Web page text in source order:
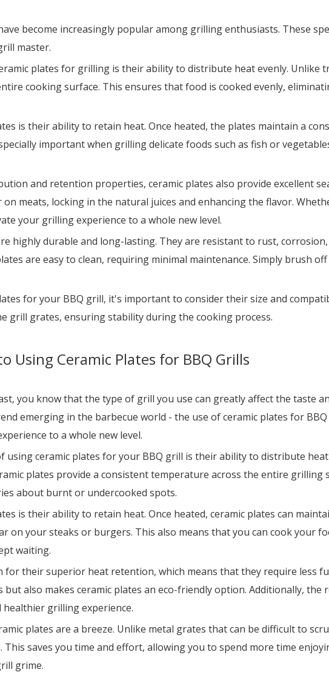
become increasingly popular among grilling enthusiasts. These
master.
plates for grilling is their ability to distribute heat evenly. Unlike
cooking surface. This ensures that food is cooked evenly,
is their ability to retain heat. Once heated, the plates maintain a
important when grilling delicate foods such as fish or
and retention properties, ceramic plates also provide excellent
meats, locking in the natural juices and enhancing the flavor.
your grilling experience to a whole new level.
highly durable and long-lasting. They are resistant to rust,
are easy to clean, requiring minimal maintenance. Simply brush
for your BBQ grill, it's important to consider their size and
grill grates, ensuring stability during the cooking process.
Using Ceramic Plates for BBQ Grills
you know that the type of grill you use can greatly affect the taste
emerging in the barbecue world - the use of ceramic plates for
to a whole new level.
using ceramic plates for your BBQ grill is their ability to distribute
plates provide a consistent temperature across the entire
about burnt or undercooked spots.
is their ability to retain heat. Once heated, ceramic plates can
on your steaks or burgers. This also means that you can cook your
waiting.
for their superior heat retention, which means that they require less
but also makes ceramic plates an eco-friendly option. Additionally,
grilling experience.
plates are a breeze. Unlike metal grates that can be difficult to
This saves you time and effort, allowing you to spend more time
grime.